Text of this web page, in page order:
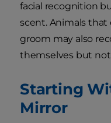
facial recognition
scent. Animals
groom may also
themselves but
Starting
Mirror